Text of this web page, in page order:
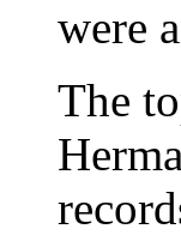
were
The